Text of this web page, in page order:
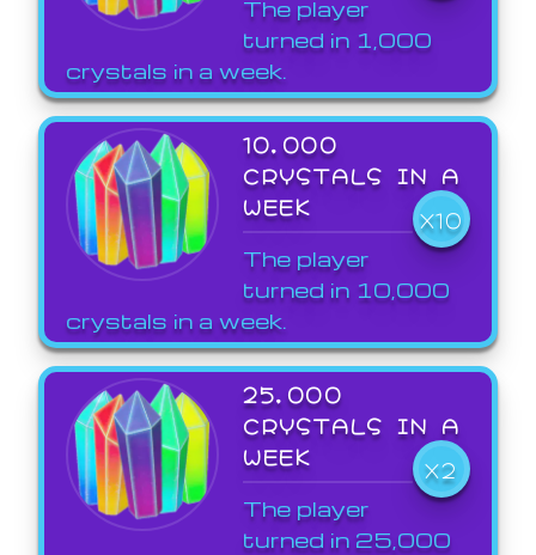
The player
turned in 1,000
crystals in a week.
10,000
CRYSTALS IN A
WEEK
X10
The player
turned in 10,000
crystals in a week.
25,000
CRYSTALS IN A
WEEK
X2
The player
turned in 25,000